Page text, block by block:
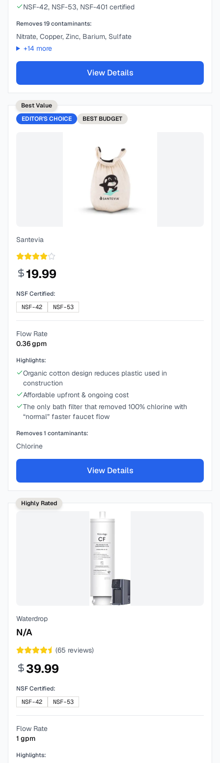
NSF-42, NSF-53, NSF-401 certified
Removes19contaminants:
Nitrate, Copper, Zinc, Barium, Sulfate
+14 more
View Details
Best Value
EDITOR'S CHOICE
BEST BUDGET
Santevia
19.99
NSF Certified:
NSF-42
NSF-53
Flow Rate
0.36gpm
Highlights:
Organic cotton design reduces plastic used in
construction
Affordable upfront & ongoing cost
The only bath filter that removed 100% chlorine with
“normal” faster faucet flow
Removes1 contaminants:
Chlorine
View Details
Highly Rated
Waterdrop
N/A
(65 reviews)
39.99
NSF Certified:
NSF-42
NSF-53
Flow Rate
1 gpm
Highlights: